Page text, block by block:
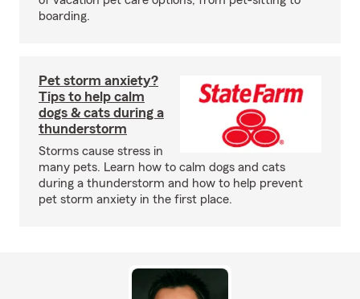
boarding.
Pet storm anxiety?
Tips to help calm
dogs & cats during a
thunderstorm
Storms cause stress in
many pets. Learn how to calm dogs and cats
during a thunderstorm and how to help prevent
pet storm anxiety in the first place.